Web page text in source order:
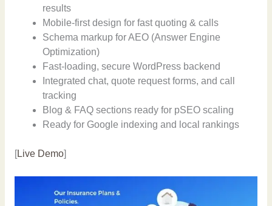
results
Mobile-first design for fast quoting & calls
Schema markup for AEO (Answer Engine
Optimization)
Fast-loading, secure WordPress backend
Integrated chat, quote request forms, and call
tracking
Blog & FAQ sections ready for pSEO scaling
Ready for Google indexing and local rankings
[Live Demo]